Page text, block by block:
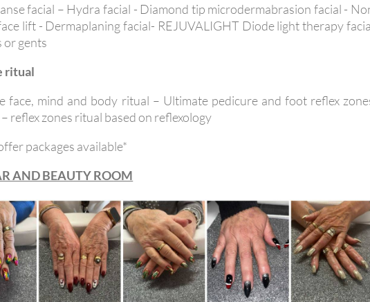
facial – Hydra facial - Diamond tip microdermabrasion facial -
lift - Dermaplaning facial- REJUVALIGHT Diode light therapy
or gents
ritual
face, mind and body ritual – Ultimate pedicure and foot reflex
– reflex zones ritual based on reflexology
packages available*
AND BEAUTY ROOM